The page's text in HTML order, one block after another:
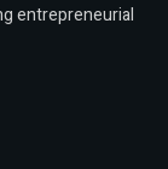
entrepreneurial